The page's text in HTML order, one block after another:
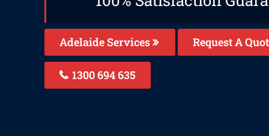
Adelaide Services Request A
1300 694 635